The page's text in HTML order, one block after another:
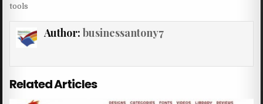
tools
Author: businessantony7
Related Articles